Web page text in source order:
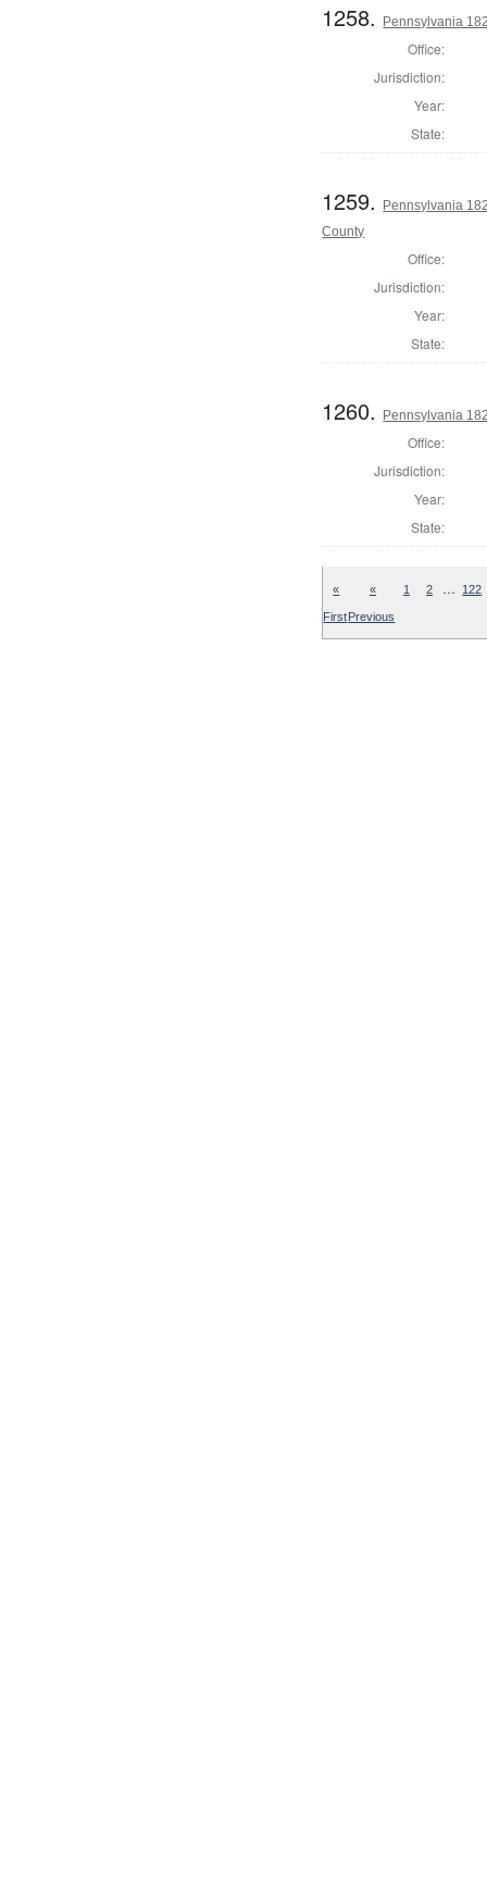
1258. Pennsylvania
Office:
Jurisdiction:
Year:
State:
1259.
Pennsylvania
County
Office:
Jurisdiction:
Year:
State:
1260. Pennsylvania
Office:
Jurisdiction:
Year:
State:
«
First
«
Previous
1 2 … 122